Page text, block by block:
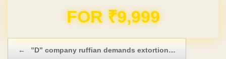
Domain & Hosting FREE for 1 Year
← ”D” company ruffian demands extortion…